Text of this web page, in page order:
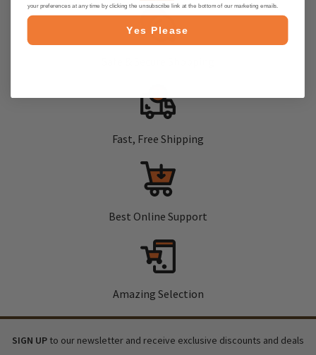
Fast, Free Shipping
Best Online Support
Amazing Selection
SIGN UP to our newsletter and receive exclusive discounts and deals
your preferences at any time by clicking the unsubscribe link at the bottom of our marketing emails.
Yes Please